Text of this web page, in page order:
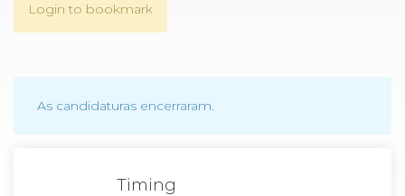
Login to bookmark
As candidaturas encerraram.
Timing